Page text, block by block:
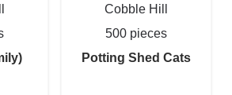
Cobble Hill
500 pieces
Potting Shed Cats